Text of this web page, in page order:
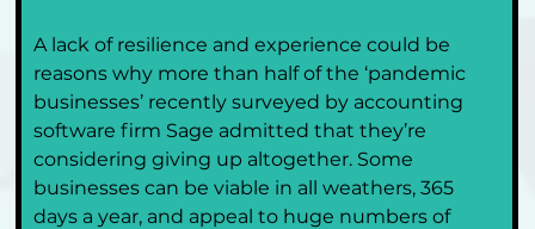
A lack of resilience and experience could be
reasons why more than half of the ‘pandemic
businesses’ recently surveyed by accounting
software firm Sage admitted that they’re
considering giving up altogether. Some
businesses can be viable in all weathers, 365
days a year, and appeal to huge numbers of